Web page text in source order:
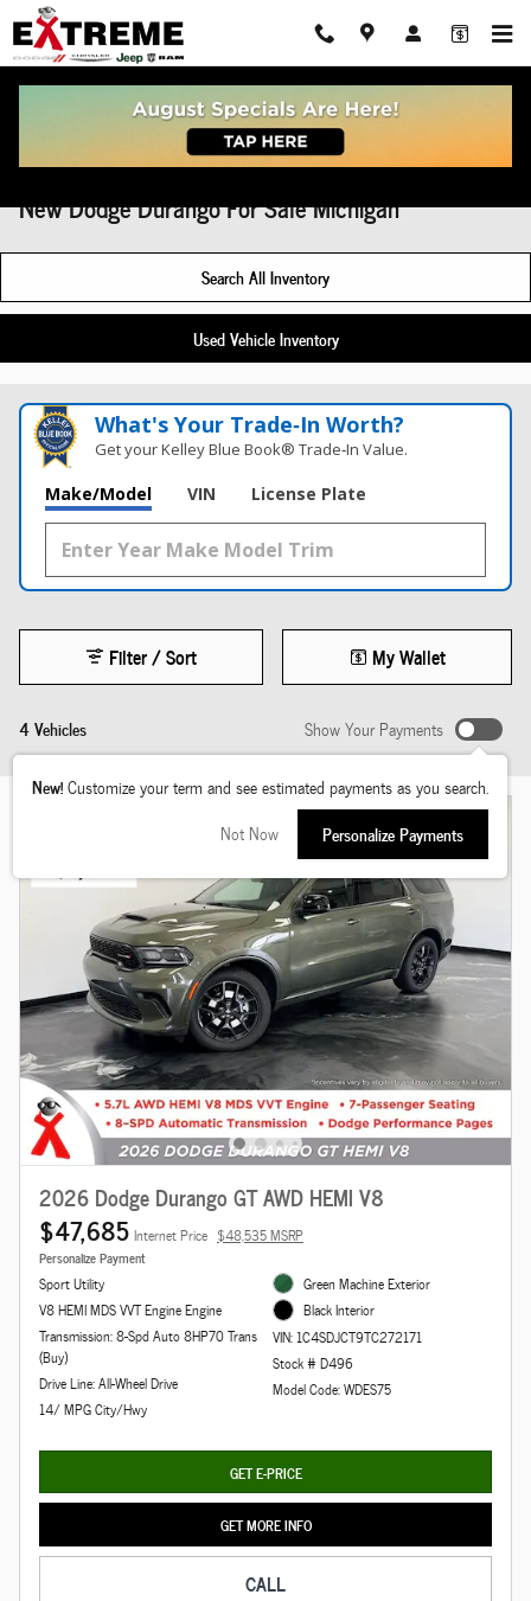
Skip to main content
New Dodge Durango For Sale Michigan
Search All Inventory
Used Vehicle Inventory
What's Your Trade‑In Worth?
Get your Kelley Blue Book® Trade‑In Value.
Make/Model VIN License Plate
4 Vehicles
Filter / Sort My Wallet
Show Your Payments
New!Customize your term and see estimated payments as you search.
Not Now
Personalize Payments
2026 Dodge Durango GT AWD HEMI V8
$47,685 Internet Price $48,535 MSRP
Personalize Payment
Sport Utility
V8 HEMI MDS VVT Engine Engine
Transmission: 8-Spd Auto 8HP70 Trans
(Buy)
Drive Line: All-Wheel Drive
14/ MPG City/Hwy
Green Machine Exterior
Black Interior
VIN: 1C4SDJCT9TC272171
Stock # D496
Model Code: WDES75
GET E-PRICE
GET MORE INFO
CALL